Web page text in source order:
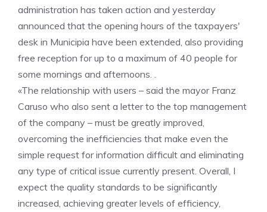
administration has taken action and yesterday
announced that the opening hours of the taxpayers'
desk in Municipia have been extended, also providing
free reception for up to a maximum of 40 people for
some mornings and afternoons. .
«The relationship with users – said the mayor Franz
Caruso who also sent a letter to the top management
of the company – must be greatly improved,
overcoming the inefficiencies that make even the
simple request for information difficult and eliminating
any type of critical issue currently present. Overall, I
expect the quality standards to be significantly
increased, achieving greater levels of efficiency,